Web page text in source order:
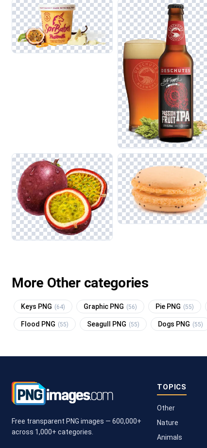
More Other categories
Keys PNG (64) Graphic PNG (56) Pie PNG (55)
Flood PNG (55) Seagull PNG (55) Dogs PNG (55)
Free transparent PNG images — 600,000+
across 1,000+ categories.
TOPICS
Other
Nature
Animals